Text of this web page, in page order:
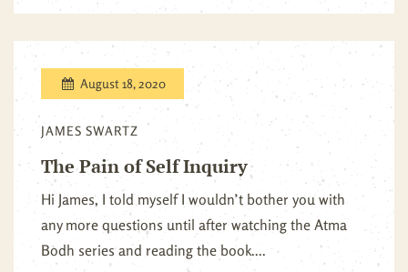
August 18, 2020
JAMES SWARTZ
The Pain of Self Inquiry
Hi James, I told myself I wouldn’t bother you with
any more questions until after watching the Atma
Bodh series and reading the book....